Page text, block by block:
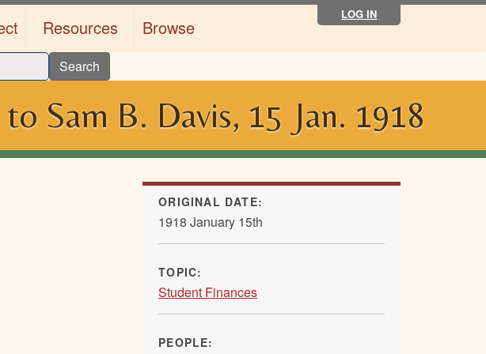
LOG IN
Resources Browse
Search
Sam B. Davis, 15 Jan. 1918
ORIGINAL DATE:
1918 January 15th
TOPIC:
Student Finances
PEOPLE: